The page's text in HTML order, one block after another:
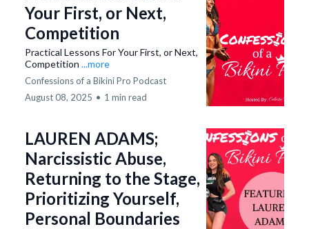
Your First, or Next,
Competition
Practical Lessons For Your First, or Next,
Competition ...more
Confessions of a Bikini Pro Podcast
August 08, 2025 • 1 min read
LAUREN ADAMS;
Narcissistic Abuse,
Returning to the Stage,
Prioritizing Yourself,
Personal Boundaries